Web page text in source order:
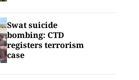
Swat suicide
bombing: CTD
registers terrorism
case